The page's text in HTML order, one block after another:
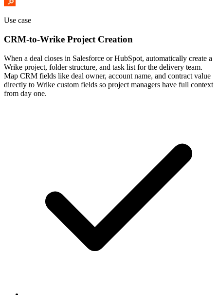
Use case
CRM-to-Wrike Project Creation
When a deal closes in Salesforce or HubSpot, automatically create a
Wrike project, folder structure, and task list for the delivery team.
Map CRM fields like deal owner, account name, and contract value
directly to Wrike custom fields so project managers have full context
from day one.